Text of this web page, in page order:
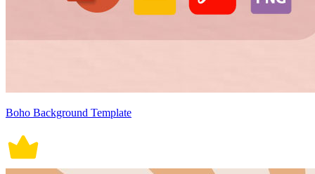
Boho Background Template